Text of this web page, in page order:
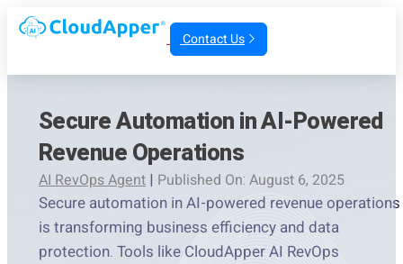
Contact Us
Secure Automation in AI-Powered
Revenue Operations
AI RevOps Agent | Published On: August 6, 2025
Secure automation in AI-powered revenue operations
is transforming business efficiency and data
protection. Tools like CloudApper AI RevOps